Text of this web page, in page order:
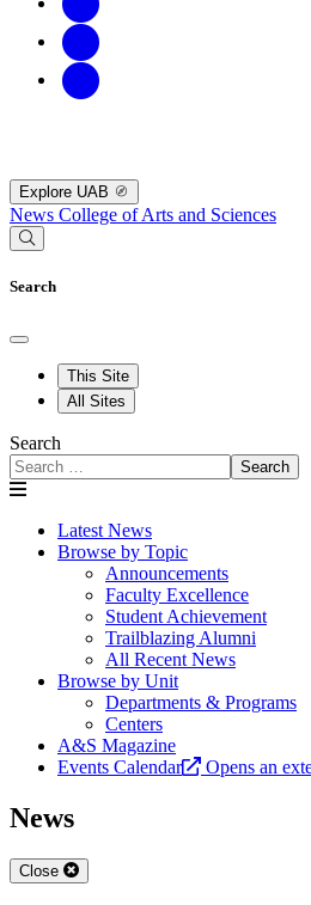
Explore UAB
News College of Arts and Sciences
Search
This Site
All Sites
Search
Search
Latest News
Browse by Topic
Announcements
Faculty Excellence
Student Achievement
Trailblazing Alumni
All Recent News
Browse by Unit
Departments & Programs
Centers
A&S Magazine
Events Calendar
Opens an
News
Close